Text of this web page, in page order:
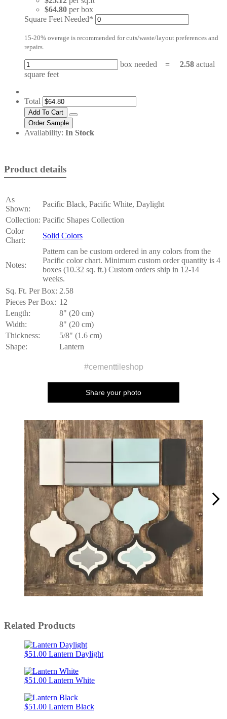
$64.80 per box
Square Feet Needed*
15-20% overage is recommended for cuts/waste/layout preferences and
repairs.
box needed = 2.58 actual
square feet
Total
Availability: In Stock
Product details
As
Shown:
Pacific Black, Pacific White, Daylight
Collection: Pacific Shapes Collection
Color
Chart:
Solid Colors
Notes:
Pattern can be custom ordered in any colors from the
Pacific color chart. Minimum custom order quantity is 4
boxes (10.32 sq. ft.) Custom orders ship in 12-14
weeks.
Sq. Ft. Per Box: 2.58
Pieces Per Box: 12
Length:
8" (20 cm)
Width:
8" (20 cm)
Thickness:
5/8" (1.6 cm)
Shape:
Lantern
#cementtileshop
Share your photo
Media Carousel
Carousel with product photos. Use the previous and next buttons to
Related Products
$51.00 Lantern Daylight
$51.00 Lantern White
$51.00 Lantern Black